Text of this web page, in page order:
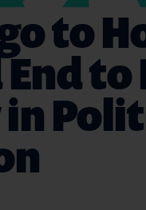
to
to